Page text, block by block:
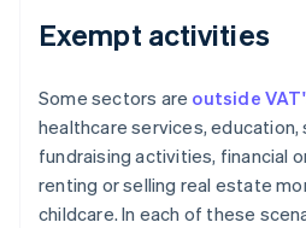
Exempt activities
Some sectors are outside
healthcare services, education,
fundraising activities, financial
renting or selling real estate
childcare. In each of these